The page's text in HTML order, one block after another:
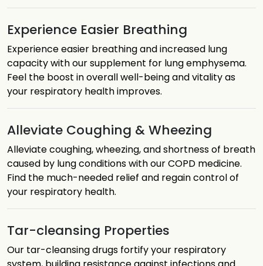
Experience Easier Breathing
Experience easier breathing and increased lung
capacity with our supplement for lung emphysema.
Feel the boost in overall well-being and vitality as
your respiratory health improves.
Alleviate Coughing & Wheezing
Alleviate coughing, wheezing, and shortness of breath
caused by lung conditions with our COPD medicine.
Find the much-needed relief and regain control of
your respiratory health.
Tar-cleansing Properties
Our tar-cleansing drugs fortify your respiratory